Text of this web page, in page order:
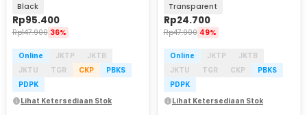
Black
Rp95.400
Rp147.900 36%
Online JKTP
JKTB
JKTU
TGR CKP
PBKS
PDPK
Lihat Ketersediaan Stok
Transparent
Rp24.700
Rp47.900 49%
Online JKTP
JKTB
JKTU
TGR CKP
PBKS
PDPK
Lihat Ketersediaan Stok